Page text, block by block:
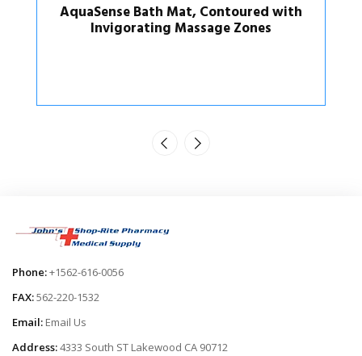
with AquaSense Bath Mat, Contoured
Regular Size
Phone:+1562-616-0056
FAX:562-220-1532
Email: Email Us
Address:4333 South ST Lakewood CA 90712